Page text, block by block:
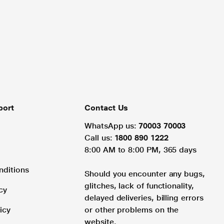
Contact Us
WhatsApp us: 70003 70003
Call us: 1800 890 1222
8:00 AM to 8:00 PM, 365 days
Should you encounter any bugs,
glitches, lack of functionality,
delayed deliveries, billing errors
or other problems on the
website.